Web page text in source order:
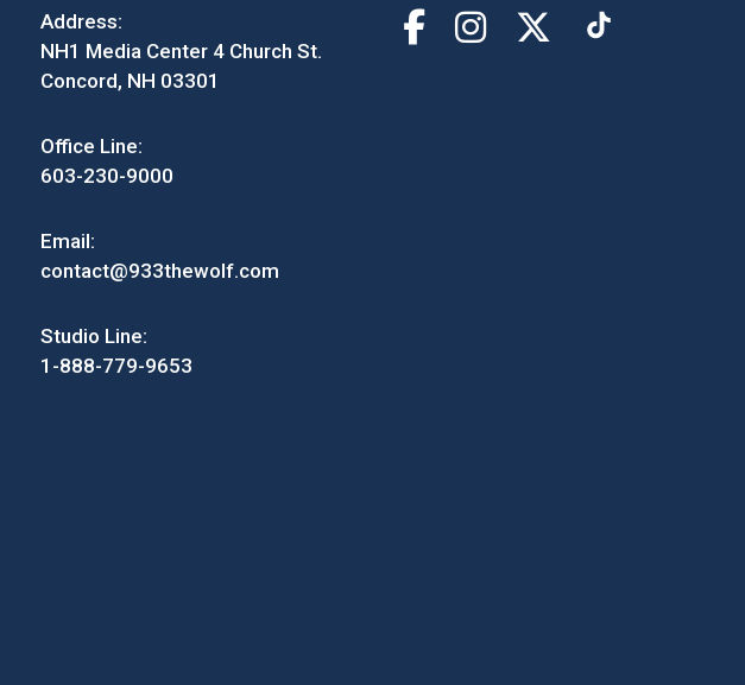
Address:
NH1 Media Center 4 Church St.
Concord, NH 03301
Office Line:
603-230-9000
Email:
contact@933thewolf.com
Studio Line:
1-888-779-9653